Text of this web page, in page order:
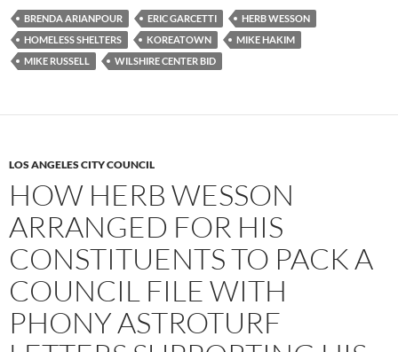
b
o
o
k
t
e
r
i
t
BRENDA ARIANPOUR ERIC GARCETTI
HERB WESSON
HOMELESS SHELTERS
KOREATOWN
MIKE HAKIM
MIKE RUSSELL
WILSHIRE CENTER BID
LOS ANGELES CITY COUNCIL
HOW HERB WESSON
ARRANGED FOR HIS
CONSTITUENTS TO PACK A
COUNCIL FILE WITH
PHONY ASTROTURF